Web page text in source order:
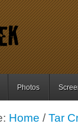
Photos
Home /Tar